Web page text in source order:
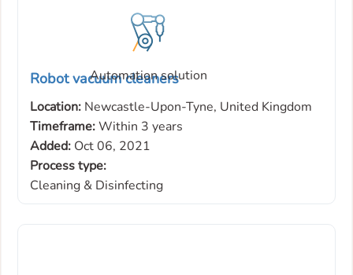
Robot vacuum cleaners
Location: Newcastle-Upon-Tyne, United Kingdom
Timeframe:Within 3 years
Added: Oct 06, 2021
Process type:
Cleaning & Disinfecting
Automation solution